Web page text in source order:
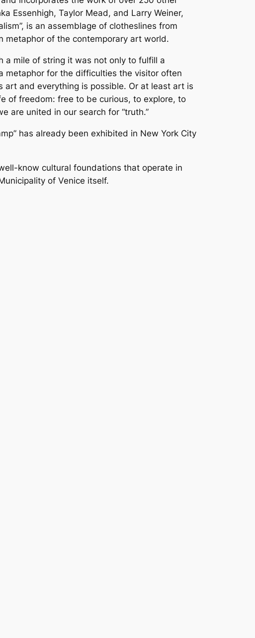
Essenhigh, Taylor Mead, and Larry Weiner,
is an assemblage of clotheslines from
metaphor of the contemporary art world.
a mile of string it was not only to fulfill a
metaphor for the difficulties the visitor often
and everything is possible. Or at least art is
of freedom: free to be curious, to explore, to
are united in our search for “truth.”
has already been exhibited in New York City
know cultural foundations that operate in
of Venice itself.